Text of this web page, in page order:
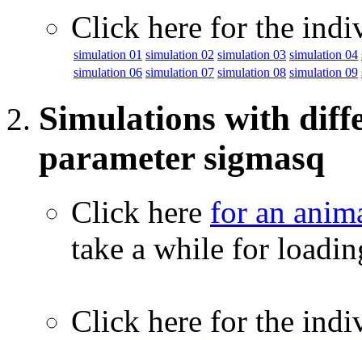
Click here for the
simulation 01 simulation 02 simulation 03 simulation 04
simulation 06 simulation 07 simulation 08 simulation 09
Simulations with
parameter sigmasq
Click here for an
take a while for
Click here for the